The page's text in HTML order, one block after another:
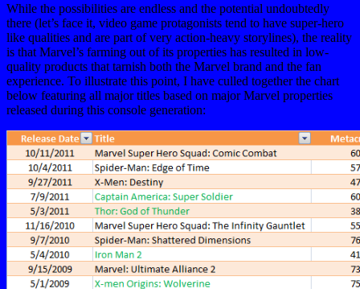
While the possibilities are endless and the potential undoubtedly
there (let’s face it, video game protagonists tend to have super-hero
like qualities and are part of very action-heavy storylines), the reality
is that Marvel’s farming out of its properties has resulted in low-
quality products that tarnish both the Marvel brand and the fan
experience. To illustrate this point, I have culled together the chart
below featuring all major titles based on major Marvel properties
released during this console generation: